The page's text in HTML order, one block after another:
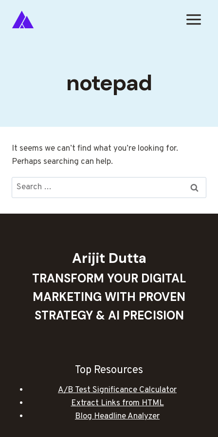
notepad
It seems we can’t find what you’re looking for.
Perhaps searching can help.
Search
for:
Arijit Dutta
TRANSFORM YOUR DIGITAL
MARKETING WITH PROVEN
STRATEGY & AI PRECISION
Top Resources
A/B Test Significance Calculator
Extract Links from HTML
Blog Headline Analyzer